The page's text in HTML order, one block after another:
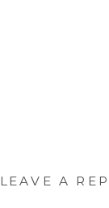
LEAVE A